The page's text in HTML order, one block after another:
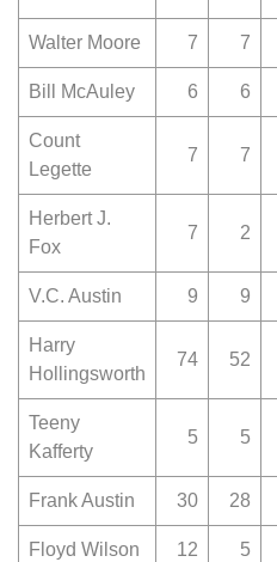
Walter Moore 7 7
Bill McAuley 6 6
Count
Legette
7 7
Herbert J.
Fox
7 2
V.C. Austin 9 9
Harry
Hollingsworth
74 52
Teeny
Kafferty
5 5
Frank Austin 30 28
Floyd Wilson 12 5